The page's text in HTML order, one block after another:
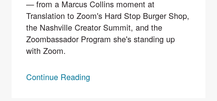
— from a Marcus Collins moment at
Translation to Zoom's Hard Stop Burger Shop,
the Nashville Creator Summit, and the
Zoombassador Program she's standing up
with Zoom.
Continue Reading